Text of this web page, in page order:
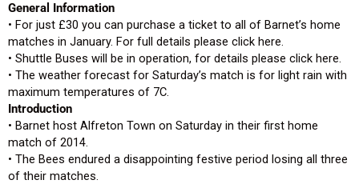
General Information
• For just £30 you can purchase a ticket to all of Barnet’s home
matches in January. For full details please click here.
• Shuttle Buses will be in operation, for details please click here.
• The weather forecast for Saturday’s match is for light rain with
maximum temperatures of 7C.
Introduction
• Barnet host Alfreton Town on Saturday in their first home
match of 2014.
• The Bees endured a disappointing festive period losing all three
of their matches.